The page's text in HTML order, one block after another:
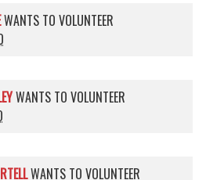
WANTS TO VOLUNTEER
WANTS TO VOLUNTEER
WANTS TO VOLUNTEER